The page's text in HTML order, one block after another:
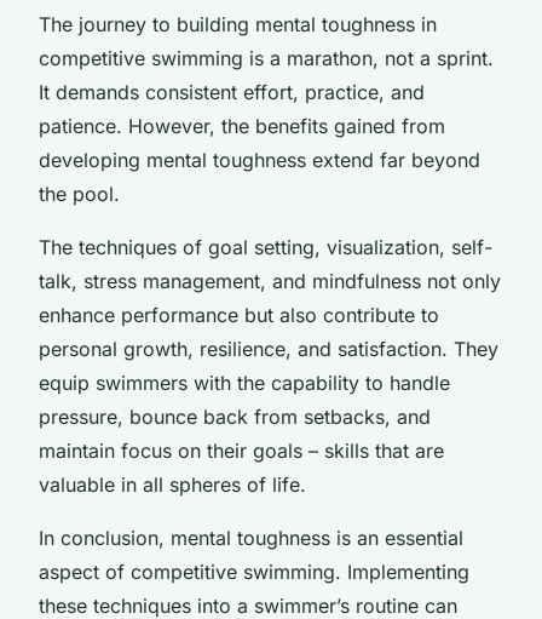
The journey to building mental toughness in
competitive swimming is a marathon, not a sprint.
It demands consistent effort, practice, and
patience. However, the benefits gained from
developing mental toughness extend far beyond
the pool.
The techniques of goal setting, visualization, self-
talk, stress management, and mindfulness not only
enhance performance but also contribute to
personal growth, resilience, and satisfaction. They
equip swimmers with the capability to handle
pressure, bounce back from setbacks, and
maintain focus on their goals – skills that are
valuable in all spheres of life.
In conclusion, mental toughness is an essential
aspect of competitive swimming. Implementing
these techniques into a swimmer’s routine can